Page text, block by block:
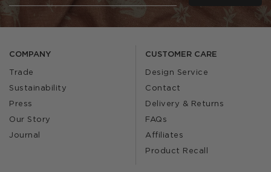
COMPANY
Trade
Sustainability
Press
Our Story
Journal
CUSTOMER CARE
Design Service
Contact
Delivery & Returns
FAQs
Affiliates
Product Recall